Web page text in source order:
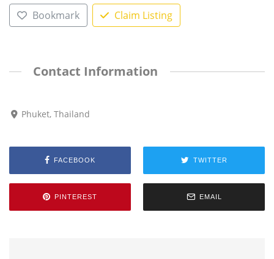
Bookmark Claim Listing
Contact Information
Phuket, Thailand
FACEBOOK TWITTER
PINTEREST EMAIL